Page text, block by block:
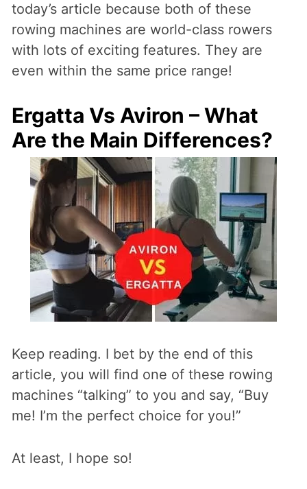
today’s article because both of these
rowing machines are world-class rowers
with lots of exciting features. They are
even within the same price range!
Ergatta Vs Aviron – What
Are the Main Differences?
Keep reading. I bet by the end of this
article, you will find one of these rowing
machines “talking” to you and say, “Buy
me! I’m the perfect choice for you!”
At least, I hope so!